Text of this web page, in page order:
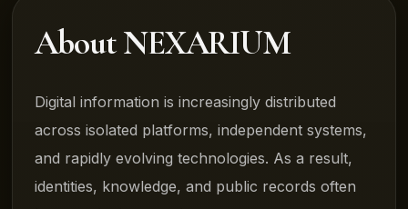
About NEXARIUM
Digital information is increasingly distributed
across isolated platforms, independent systems,
and rapidly evolving technologies. As a result,
identities, knowledge, and public records often